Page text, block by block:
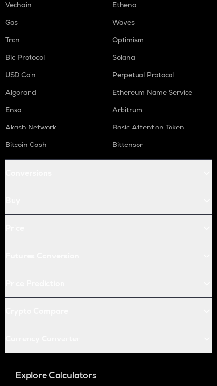
Vechain
Ethena
Gas
Waves
Tron
Optimism
Bio Protocol
Solana
USD Coin
Perpetual Protocol
Algorand
Ethereum Name Service
Enso
Arbitrum
Akash Network
Basic Attention Token
Bitcoin Cash
Bittensor
Explore Calculators